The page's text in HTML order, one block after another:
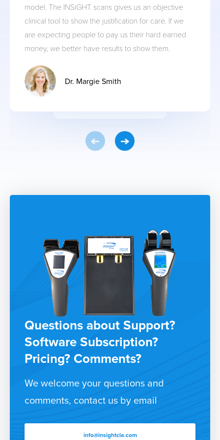
model. The INSiGHT scans gives us an objective
clinical tool to show the justification for care. If we
are expecting people to pay us their hard earned
money, we better have results to show them.
Dr. Margie Smith
Questions about Support?
Software Subscription?
Pricing? Comments?
We welcome your questions and
comments, contact us by email
info@insightcla.com